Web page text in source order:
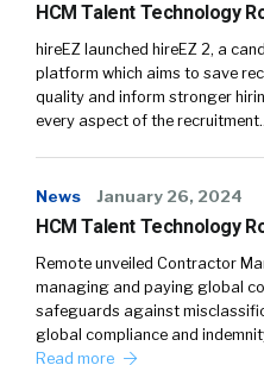
HCM Talent Technology
hireEZ launched hireEZ 2, a
platform which aims to save
quality and inform stronger
every aspect of the
News January 26, 2024
HCM Talent Technology
Remote unveiled Contractor
managing and paying global
safeguards against
global compliance and
Read more